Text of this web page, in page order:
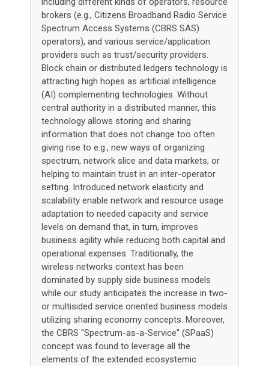
brokers (e.g., Citizens Broadband Radio Service
Spectrum Access Systems (CBRS SAS)
operators), and various service/application
providers such as trust/security providers.
Block chain or distributed ledgers technology is
attracting high hopes as artificial intelligence
(AI) complementing technologies. Without
central authority in a distributed manner, this
technology allows storing and sharing
information that does not change too often
giving rise to e.g., new ways of organizing
spectrum, network slice and data markets, or
helping to maintain trust in an inter-operator
setting. Introduced network elasticity and
scalability enable network and resource usage
adaptation to needed capacity and service
levels on demand that, in turn, improves
business agility while reducing both capital and
operational expenses. Traditionally, the
wireless networks context has been
dominated by supply side business models
while our study anticipates the increase in two-
or multisided service oriented business models
utilizing sharing economy concepts. Moreover,
the CBRS "Spectrum-as-a-Service" (SPaaS)
concept was found to leverage all the
elements of the extended ecosystemic